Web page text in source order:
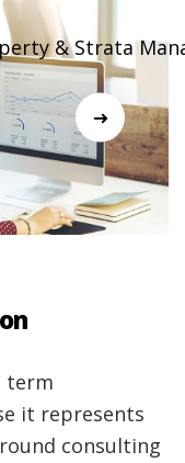
term
it represents
consulting